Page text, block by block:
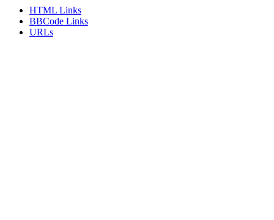
HTML Links
BBCode Links
URLs